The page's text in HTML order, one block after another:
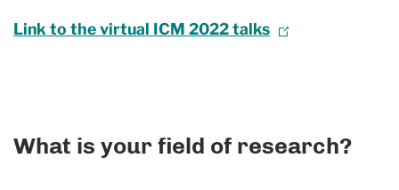
Link to the virtual ICM 2022 talks
What is your field of research?